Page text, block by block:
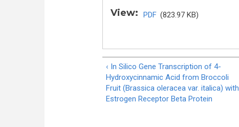
View: PDF (823.97 KB)
‹ In Silico Gene Transcription of 4-
Hydroxycinnamic Acid from Broccoli
Fruit (Brassica oleracea var. italica) with
Estrogen Receptor Beta Protein